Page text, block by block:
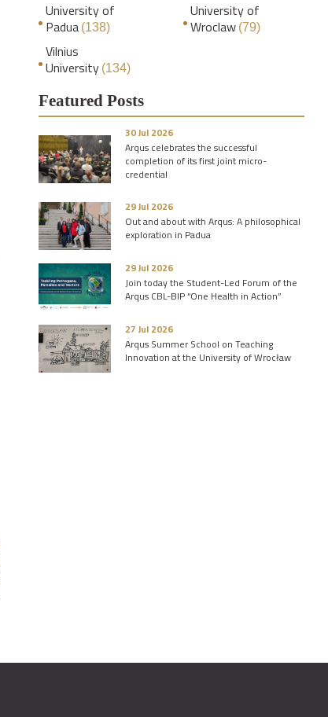
University of
Padua (138)
University of
Wroclaw (79)
Vilnius
University (134)
Featured Posts
30 Jul 2026
Arqus celebrates the successful
completion of its first joint micro-
credential
29 Jul 2026
Out and about with Arqus: A philosophical
exploration in Padua
29 Jul 2026
Join today the Student-Led Forum of the
Arqus CBL-BIP “One Health in Action”
27 Jul 2026
Arqus Summer School on Teaching
Innovation at the University of Wrocław